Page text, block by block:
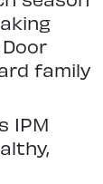
family
IPM